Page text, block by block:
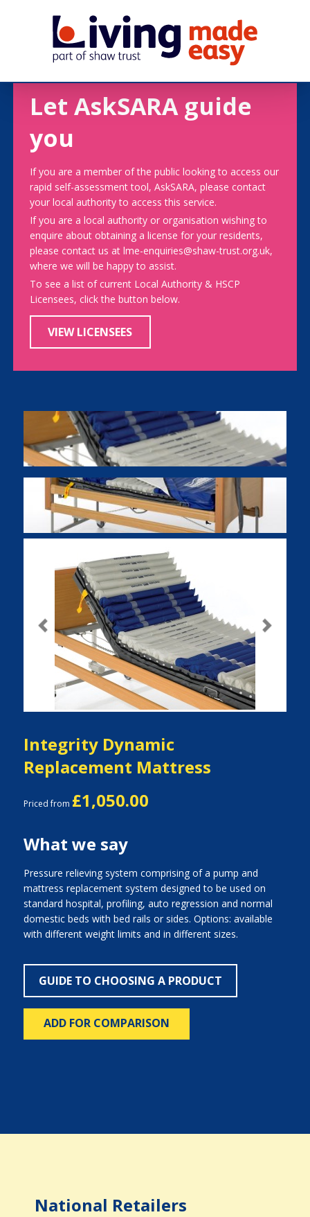
Let AskSARA guide
you
If you are a member of the public looking to access our
rapid self-assessment tool, AskSARA, please contact
your local authority to access this service.
If you are a local authority or organisation wishing to
enquire about obtaining a license for your residents,
please contact us at lme-enquiries@shaw-trust.org.uk,
where we will be happy to assist.
To see a list of current Local Authority & HSCP
Licensees, click the button below.
VIEW LICENSEES
Previous Next
Integrity Dynamic
Replacement Mattress
Priced from £1,050.00
What we say
Pressure relieving system comprising of a pump and
mattress replacement system designed to be used on
standard hospital, profiling, auto regression and normal
domestic beds with bed rails or sides. Options: available
with different weight limits and in different sizes.
GUIDE TO CHOOSING A PRODUCT
ADD FOR COMPARISON
National Retailers